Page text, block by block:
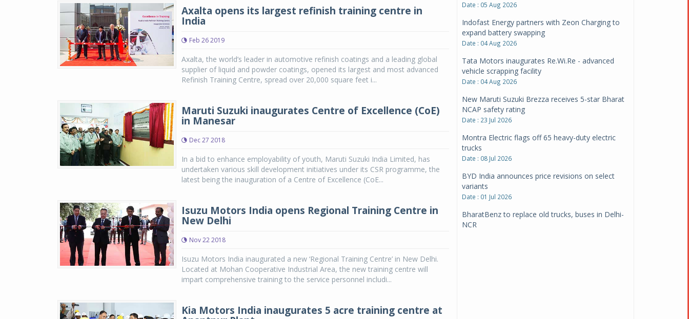
Axalta opens its largest refinish training centre in
India
Feb 26 2019
Axalta, the world’s leader in automotive refinish coatings and a leading global
supplier of liquid and powder coatings, opened its largest and most advanced
Refinish Training Centre, spread over 20,000 square feet i...
Maruti Suzuki inaugurates Centre of Excellence (CoE)
in Manesar
Dec 27 2018
In a bid to enhance employability of youth, Maruti Suzuki India Limited, has
undertaken various skill development initiatives under its CSR programme, the
latest being the inauguration of a Centre of Excellence (CoE...
Isuzu Motors India opens Regional Training Centre in
New Delhi
Nov 22 2018
Isuzu Motors India inaugurated a new ‘Regional Training Centre’ in New Delhi.
Located at Mohan Cooperative Industrial Area, the new training centre will
impart comprehensive training to the service personnel includi...
Kia Motors India inaugurates 5 acre training centre at
Date : 05 Aug 2026
Indofast Energy partners with Zeon Charging to
expand battery swapping
Date : 04 Aug 2026
Tata Motors inaugurates Re.Wi.Re - advanced
vehicle scrapping facility
Date : 04 Aug 2026
New Maruti Suzuki Brezza receives 5-star Bharat
NCAP safety rating
Date : 23 Jul 2026
Montra Electric flags off 65 heavy-duty electric
trucks
Date : 08 Jul 2026
BYD India announces price revisions on select
variants
Date : 01 Jul 2026
BharatBenz to replace old trucks, buses in Delhi-
NCR